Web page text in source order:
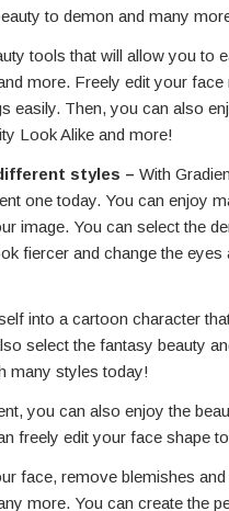
to demon and many
tools that will allow you to
more. Freely edit your face
easily. Then, you can also
Look Alike and more!
styles – With
one today. You can enjoy
image. You can select the
fiercer and change the eyes
into a cartoon character
select the fantasy beauty
many styles today!
you can also enjoy the
freely edit your face shape
face, remove blemishes
more. You can create the